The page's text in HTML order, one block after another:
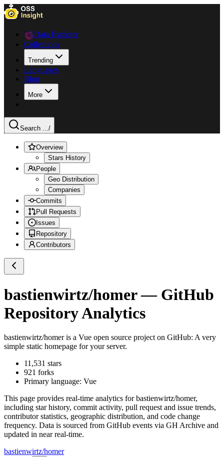
Data Explorer
Collections
Trending
Languages
Blog
More
Search .../
Overview
Stars History
People
Geo Distribution
Companies
Commits
Pull Requests
Issues
Repository
Contributors
bastienwirtz/homer— GitHub
Repository Analytics
bastienwirtz/homeris a Vue open source project on GitHub: A very
simple static homepage for your server.
11,531 stars
921 forks
Primary language: Vue
This page provides real-time analytics forbastienwirtz/homer,
including star history, commit activity, pull request and issue trends,
contributor statistics, geographic distribution, and code change
frequency. Data is sourced from GitHub events via GH Archive and
updated in near real-time.
bastienwirtz/homer